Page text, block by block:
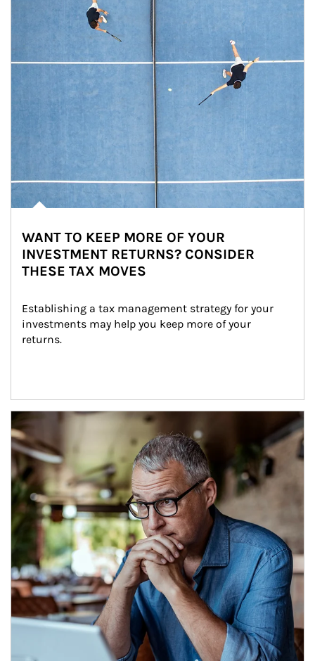
WANT TO KEEP MORE OF YOUR
INVESTMENT RETURNS? CONSIDER
THESE TAX MOVES
Establishing a tax management strategy for your
investments may help you keep more of your
returns.
Article Image